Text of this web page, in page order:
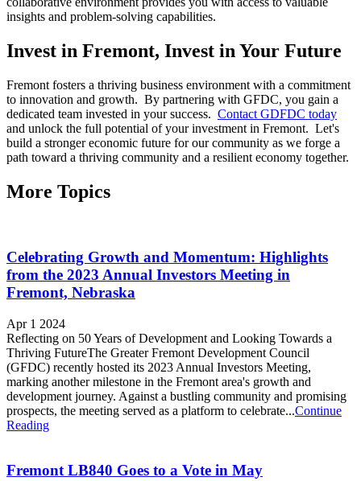
insights and problem-solving capabilities.
Invest in Fremont, Invest in Your Future
Fremont fosters a thriving business environment with a commitment
to innovation and growth. By partnering with GFDC, you gain a
dedicated team invested in your success. Contact GDFDC today
and unlock the full potential of your investment in Fremont. Let's
build a stronger economic future for our community as we forge a
path toward a thriving community and a resilient economy together.
More Topics
Celebrating Growth and Momentum: Highlights
from the 2023 Annual Investors Meeting in
Fremont, Nebraska
Apr 1 2024
Reflecting on 50 Years of Development and Looking Towards a
Thriving FutureThe Greater Fremont Development Council
(GFDC) recently hosted its 2023 Annual Investors Meeting,
marking another milestone in the Fremont area's growth and
development journey. Against a bustling community and promising
prospects, the meeting served as a platform to celebrate...Continue
Reading
Fremont LB840 Goes to a Vote in May